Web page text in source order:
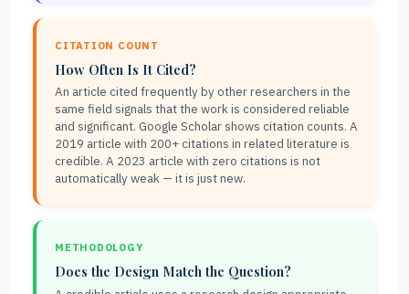
CITATION COUNT
How Often Is It Cited?
An article cited frequently by other researchers in the
same field signals that the work is considered reliable
and significant. Google Scholar shows citation counts. A
2019 article with 200+ citations in related literature is
credible. A 2023 article with zero citations is not
automatically weak — it is just new.
METHODOLOGY
Does the Design Match the Question?